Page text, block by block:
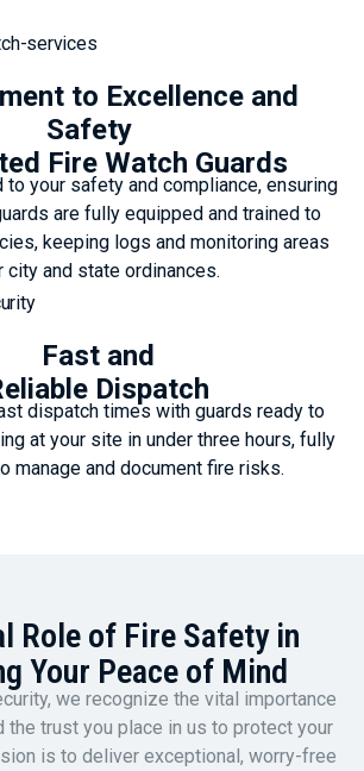
to Excellence and
Safety
Fire Watch Guards
to your safety and compliance, ensuring
are fully equipped and trained to
keeping logs and monitoring areas
city and state ordinances.
Fast and
Dispatch
dispatch times with guards ready to
at your site in under three hours, fully
manage and document fire risks.
Role of Fire Safety in
Your Peace of Mind
we recognize the vital importance
the trust you place in us to protect your
is to deliver exceptional, worry-free